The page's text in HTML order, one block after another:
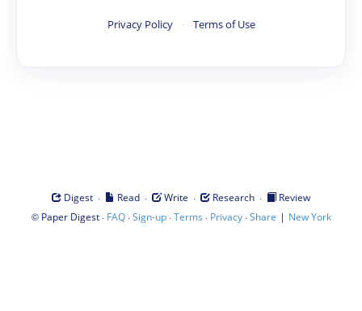
Privacy Policy · Terms of Use
Digest · Read · Write · Research ·
Review
© Paper Digest· FAQ·Sign-up·Terms · Privacy·Share | New York